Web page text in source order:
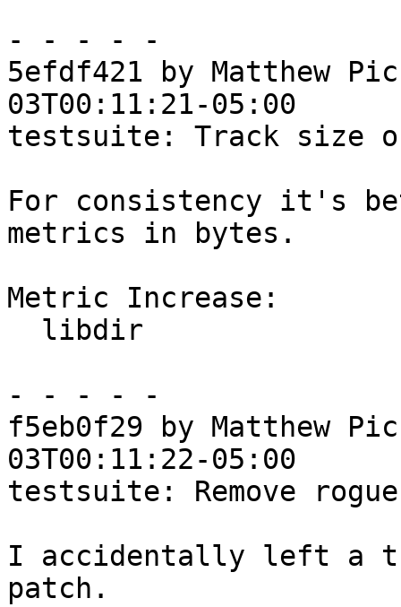
- - - - -
5efdf421 by Matthew
03T00:11:21-05:00
testsuite: Track size
For consistency it's
metrics in bytes.
Metric Increase:
- - - - -
f5eb0f29 by Matthew
03T00:11:22-05:00
testsuite: Remove
I accidentally left a
patch.